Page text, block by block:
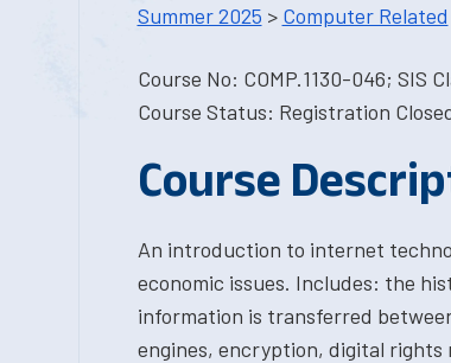
Summer 2025 > Computer Related
Course No: COMP.1130-046; SIS
Course Status: Registration
Course
An introduction to internet
economic issues. Includes: the
information is transferred
engines, encryption, digital